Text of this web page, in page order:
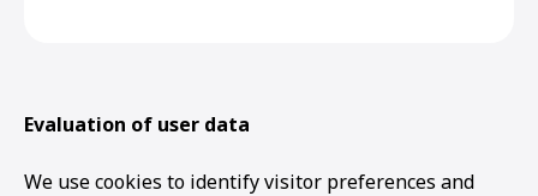
Evaluation of user data
We use cookies to identify visitor preferences and